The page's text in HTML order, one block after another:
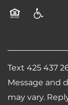
Text 425 437
Message and
may vary.